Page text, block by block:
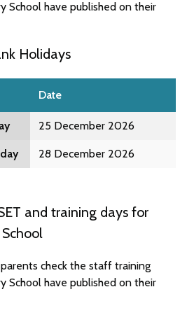
School have published on their
Holidays
Date
25 December 2026
28 December 2026
and training days for
check the staff training
School have published on their